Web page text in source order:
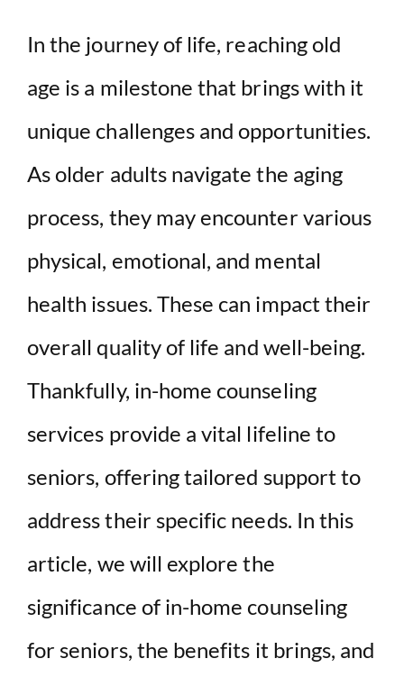
y
V
i
e
o
In the journey of life, reaching old
age is a milestone that brings with it
unique challenges and opportunities.
As older adults navigate the aging
process, they may encounter various
physical, emotional, and mental
health issues. These can impact their
overall quality of life and well-being.
Thankfully, in-home counseling
services provide a vital lifeline to
seniors, offering tailored support to
address their specific needs. In this
article, we will explore the
significance of in-home counseling
for seniors, the benefits it brings, and